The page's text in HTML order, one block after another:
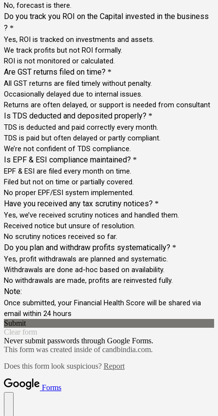
No, forecast is there.
Do you track you ROI on the Capital invested in the business
? *
Yes, ROI is tracked on investments and assets.
We track profits but not ROI formally.
ROI is not monitored or calculated.
Are GST returns filed on time? *
All GST returns are filed timely without penalty.
Occasionally delayed due to internal issues.
Returns are often delayed, or support is needed from consultant
Is TDS deducted and deposited properly? *
TDS is deducted and paid correctly every month.
TDS is paid but often delayed or partly compliant.
We’re not confident of TDS compliance.
Is EPF & ESI compliance maintained? *
EPF & ESI are filed every month on time.
Filed but not on time or partially covered.
No proper EPF/ESI system implemented.
Have you received any tax scrutiny notices? *
Yes, we’ve received scrutiny notices and handled them.
Received notice but unsure of resolution.
No scrutiny notices received so far.
Do you plan and withdraw profits systematically? *
Yes, profit withdrawals are planned and systematic.
Withdrawals are done ad-hoc based on availability.
No withdrawals are made, profits are reinvested fully.
Note:
Once submitted, your Financial Health Score will be shared via
email within 24 hours
Submit
Clear form
Never submit passwords through Google Forms.
This form was created inside of candbindia.com.
Does this form look suspicious? Report
Forms